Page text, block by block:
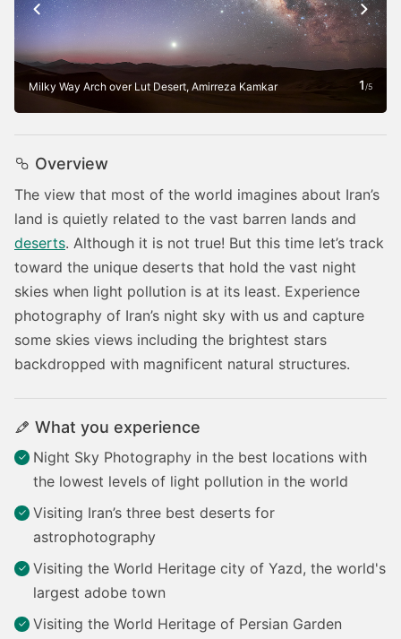
Milky Way Arch over Lut Desert, Amirreza Kamkar 1/5
Overview
The view that most of the world imagines about Iran’s
land is quietly related to the vast barren lands and
deserts. Although it is not true! But this time let’s track
toward the unique deserts that hold the vast night
skies when light pollution is at its least. Experience
photography of Iran’s night sky with us and capture
some skies views including the brightest stars
backdropped with magnificent natural structures.
What you experience
Night Sky Photography in the best locations with
the lowest levels of light pollution in the world
Visiting Iran’s three best deserts for
astrophotography
Visiting the World Heritage city of Yazd, the world's
largest adobe town
Visiting the World Heritage of Persian Garden